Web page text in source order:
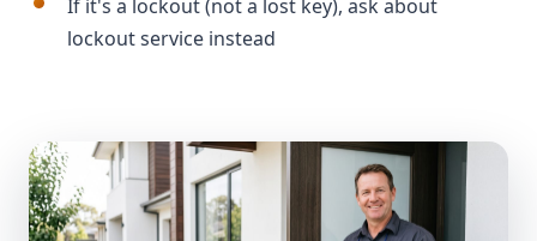
If it's a lockout (not a lost key), ask about
lockout service instead